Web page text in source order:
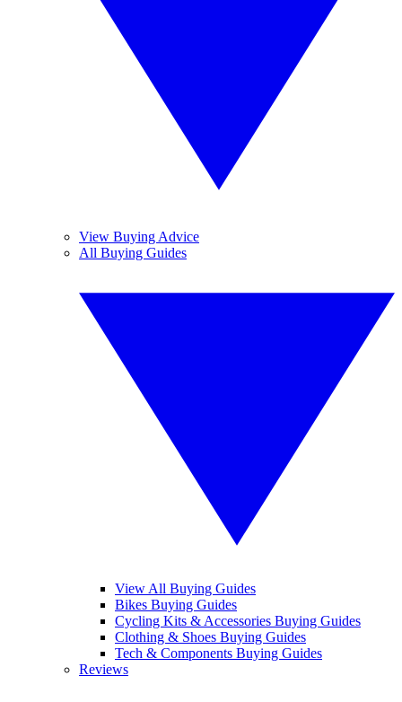
View Buying Advice
All Buying Guides
View All Buying Guides
Bikes Buying Guides
Cycling Kits & Accessories Buying Guides
Clothing & Shoes Buying Guides
Tech & Components Buying Guides
Reviews